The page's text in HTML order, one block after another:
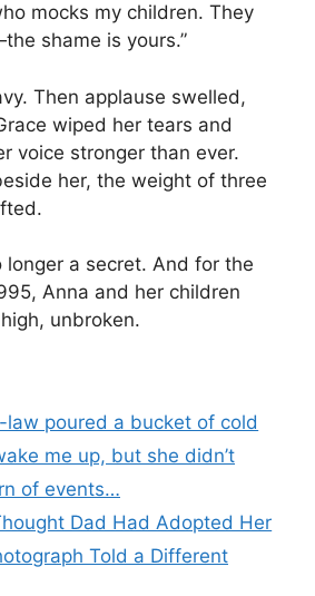
mocks my children. They
shame is yours.”
Then applause swelled,
wiped her tears and
voice stronger than ever.
her, the weight of three
a secret. And for the
Anna and her children
unbroken.
law poured a bucket of cold
me up, but she didn’t
of events…
Dad Had Adopted Her
Told a Different